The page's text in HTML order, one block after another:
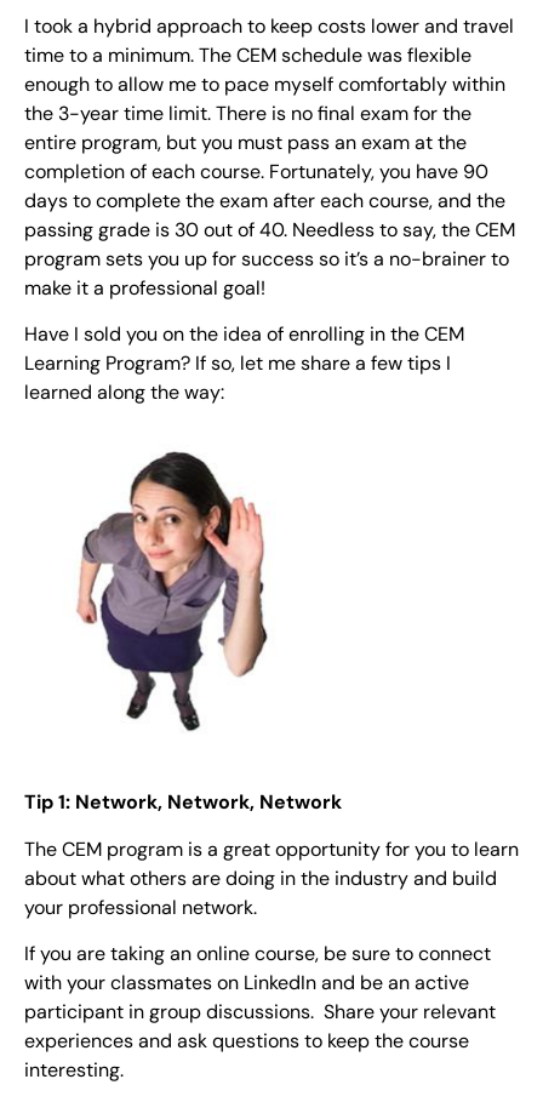
I took a hybrid approach to keep costs lower and travel
time to a minimum. The CEM schedule was flexible
enough to allow me to pace myself comfortably within
the 3-year time limit. There is no final exam for the
entire program, but you must pass an exam at the
completion of each course. Fortunately, you have 90
days to complete the exam after each course, and the
passing grade is 30 out of 40. Needless to say, the CEM
program sets you up for success so it’s a no-brainer to
make it a professional goal!
Have I sold you on the idea of enrolling in the CEM
Learning Program? If so, let me share a few tips I
learned along the way:
Tip 1: Network, Network, Network
The CEM program is a great opportunity for you to learn
about what others are doing in the industry and build
your professional network.
If you are taking an online course, be sure to connect
with your classmates on LinkedIn and be an active
participant in group discussions. Share your relevant
experiences and ask questions to keep the course
interesting.